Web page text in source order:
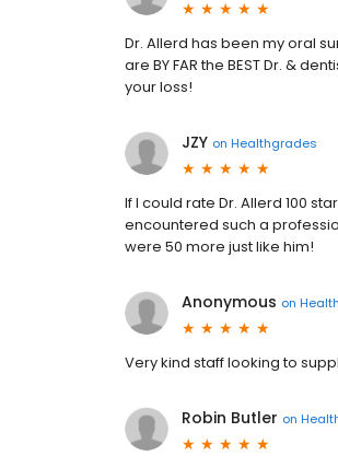
Dr. Allerd has been my oral
are BY FAR the BEST Dr. &
your loss!
JZY on Healthgrades
If I could rate Dr. Allerd 100
encountered such a
were 50 more just like him!
Anonymous on
Very kind staff looking to
Robin Butler on